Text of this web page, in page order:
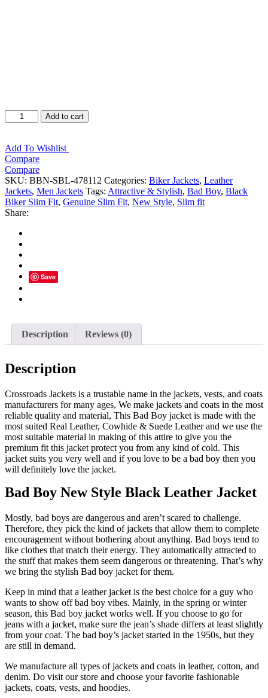
Boy
Leather
Jacket
quantity
Add to cart
Add To Wishlist
Compare
Compare
SKU: BBN-SBL-478112 Categories: Biker Jackets, Leather
Jackets, Men Jackets Tags: Attractive & Stylish, Bad Boy, Black
Biker Slim Fit, Genuine Slim Fit, New Style, Slim fit
Share:
Save
Description Reviews (0)
Description
Crossroads Jackets is a trustable name in the jackets, vests, and coats
manufacturers for many ages, We make jackets and coats in the most
reliable quality and material, This Bad Boy jacket is made with the
most suited Real Leather, Cowhide & Suede Leather and we use the
most suitable material in making of this attire to give you the
premium fit this jacket protect you from any kind of cold. This
jacket suits you very well and if you love to be a bad boy then you
will definitely love the jacket.
Bad Boy New Style Black Leather Jacket
Mostly, bad boys are dangerous and aren’t scared to challenge.
Therefore, they pick the kind of jackets that allow them to complete
encouragement without bothering about anything. Bad boys tend to
like clothes that match their energy. They automatically attracted to
the stuff that makes them seem dangerous or threatening. That’s why
we bring the stylish Bad boy jacket for them.
Keep in mind that a leather jacket is the best choice for a guy who
wants to show off bad boy vibes. Mainly, in the spring or winter
season, this Bad boy jacket works well. If you choose to go for
jeans with a jacket, make sure the jean’s shade differs at least slightly
from your coat. The bad boy’s jacket started in the 1950s, but they
are still in demand.
We manufacture all types of jackets and coats in leather, cotton, and
denim. Do visit our store and choose your favorite fashionable
jackets, coats, vests, and hoodies.